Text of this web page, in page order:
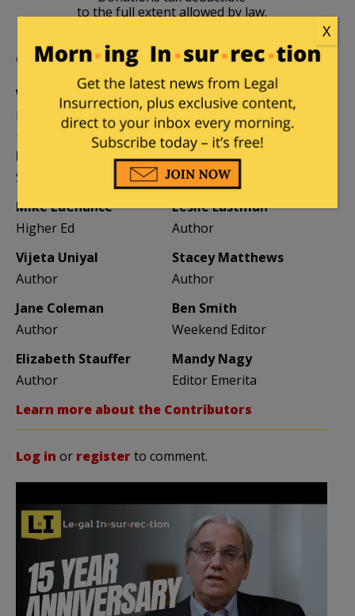
to the full extent allowed by law.
CONTRIBUTORS
William A. Jacobson
Founder
Kemberlee Kaye
Sr. Contrib Editor
Mary Chastain
Contrib Editor
Mike LaChance
Higher Ed
Leslie Eastman
Author
Vijeta Uniyal
Author
Stacey Matthews
Author
Jane Coleman
Author
Ben Smith
Weekend Editor
Elizabeth Stauffer
Author
Mandy Nagy
Editor Emerita
Learn more about the Contributors
Log in or registerto comment.
X